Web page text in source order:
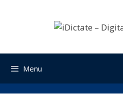
Menu